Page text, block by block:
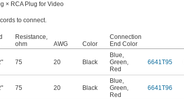
× RCA Plug for Video
to connect.
Resistance,
ohm
AWG Color
Connection
End Color
75 20 Black
Blue,
Green,
Red
6641T95
75 20 Black
Blue,
Green,
Red
6641T96